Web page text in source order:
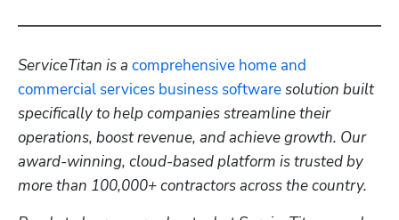
ServiceTitan is a comprehensive home and
commercial services business software solution built
specifically to help companies streamline their
operations, boost revenue, and achieve growth. Our
award-winning, cloud-based platform is trusted by
more than 100,000+ contractors across the country.